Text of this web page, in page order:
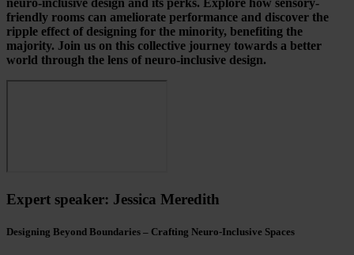
neuro-inclusive design and its perks. Explore how sensory-
friendly rooms can ameliorate performance and discover the
ripple effect of designing for the minority, benefiting the
majority. Join us on this collective journey towards a better
world through the lens of neuro-inclusive design.
Expert speaker: Jessica Meredith
Designing Beyond Boundaries – Crafting Neuro-Inclusive Spaces